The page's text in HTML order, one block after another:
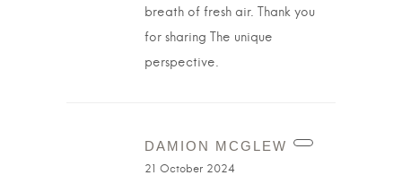
breath of fresh air. Thank you
for sharing The unique
perspective.
DAMION MCGLEW
21 October 2024